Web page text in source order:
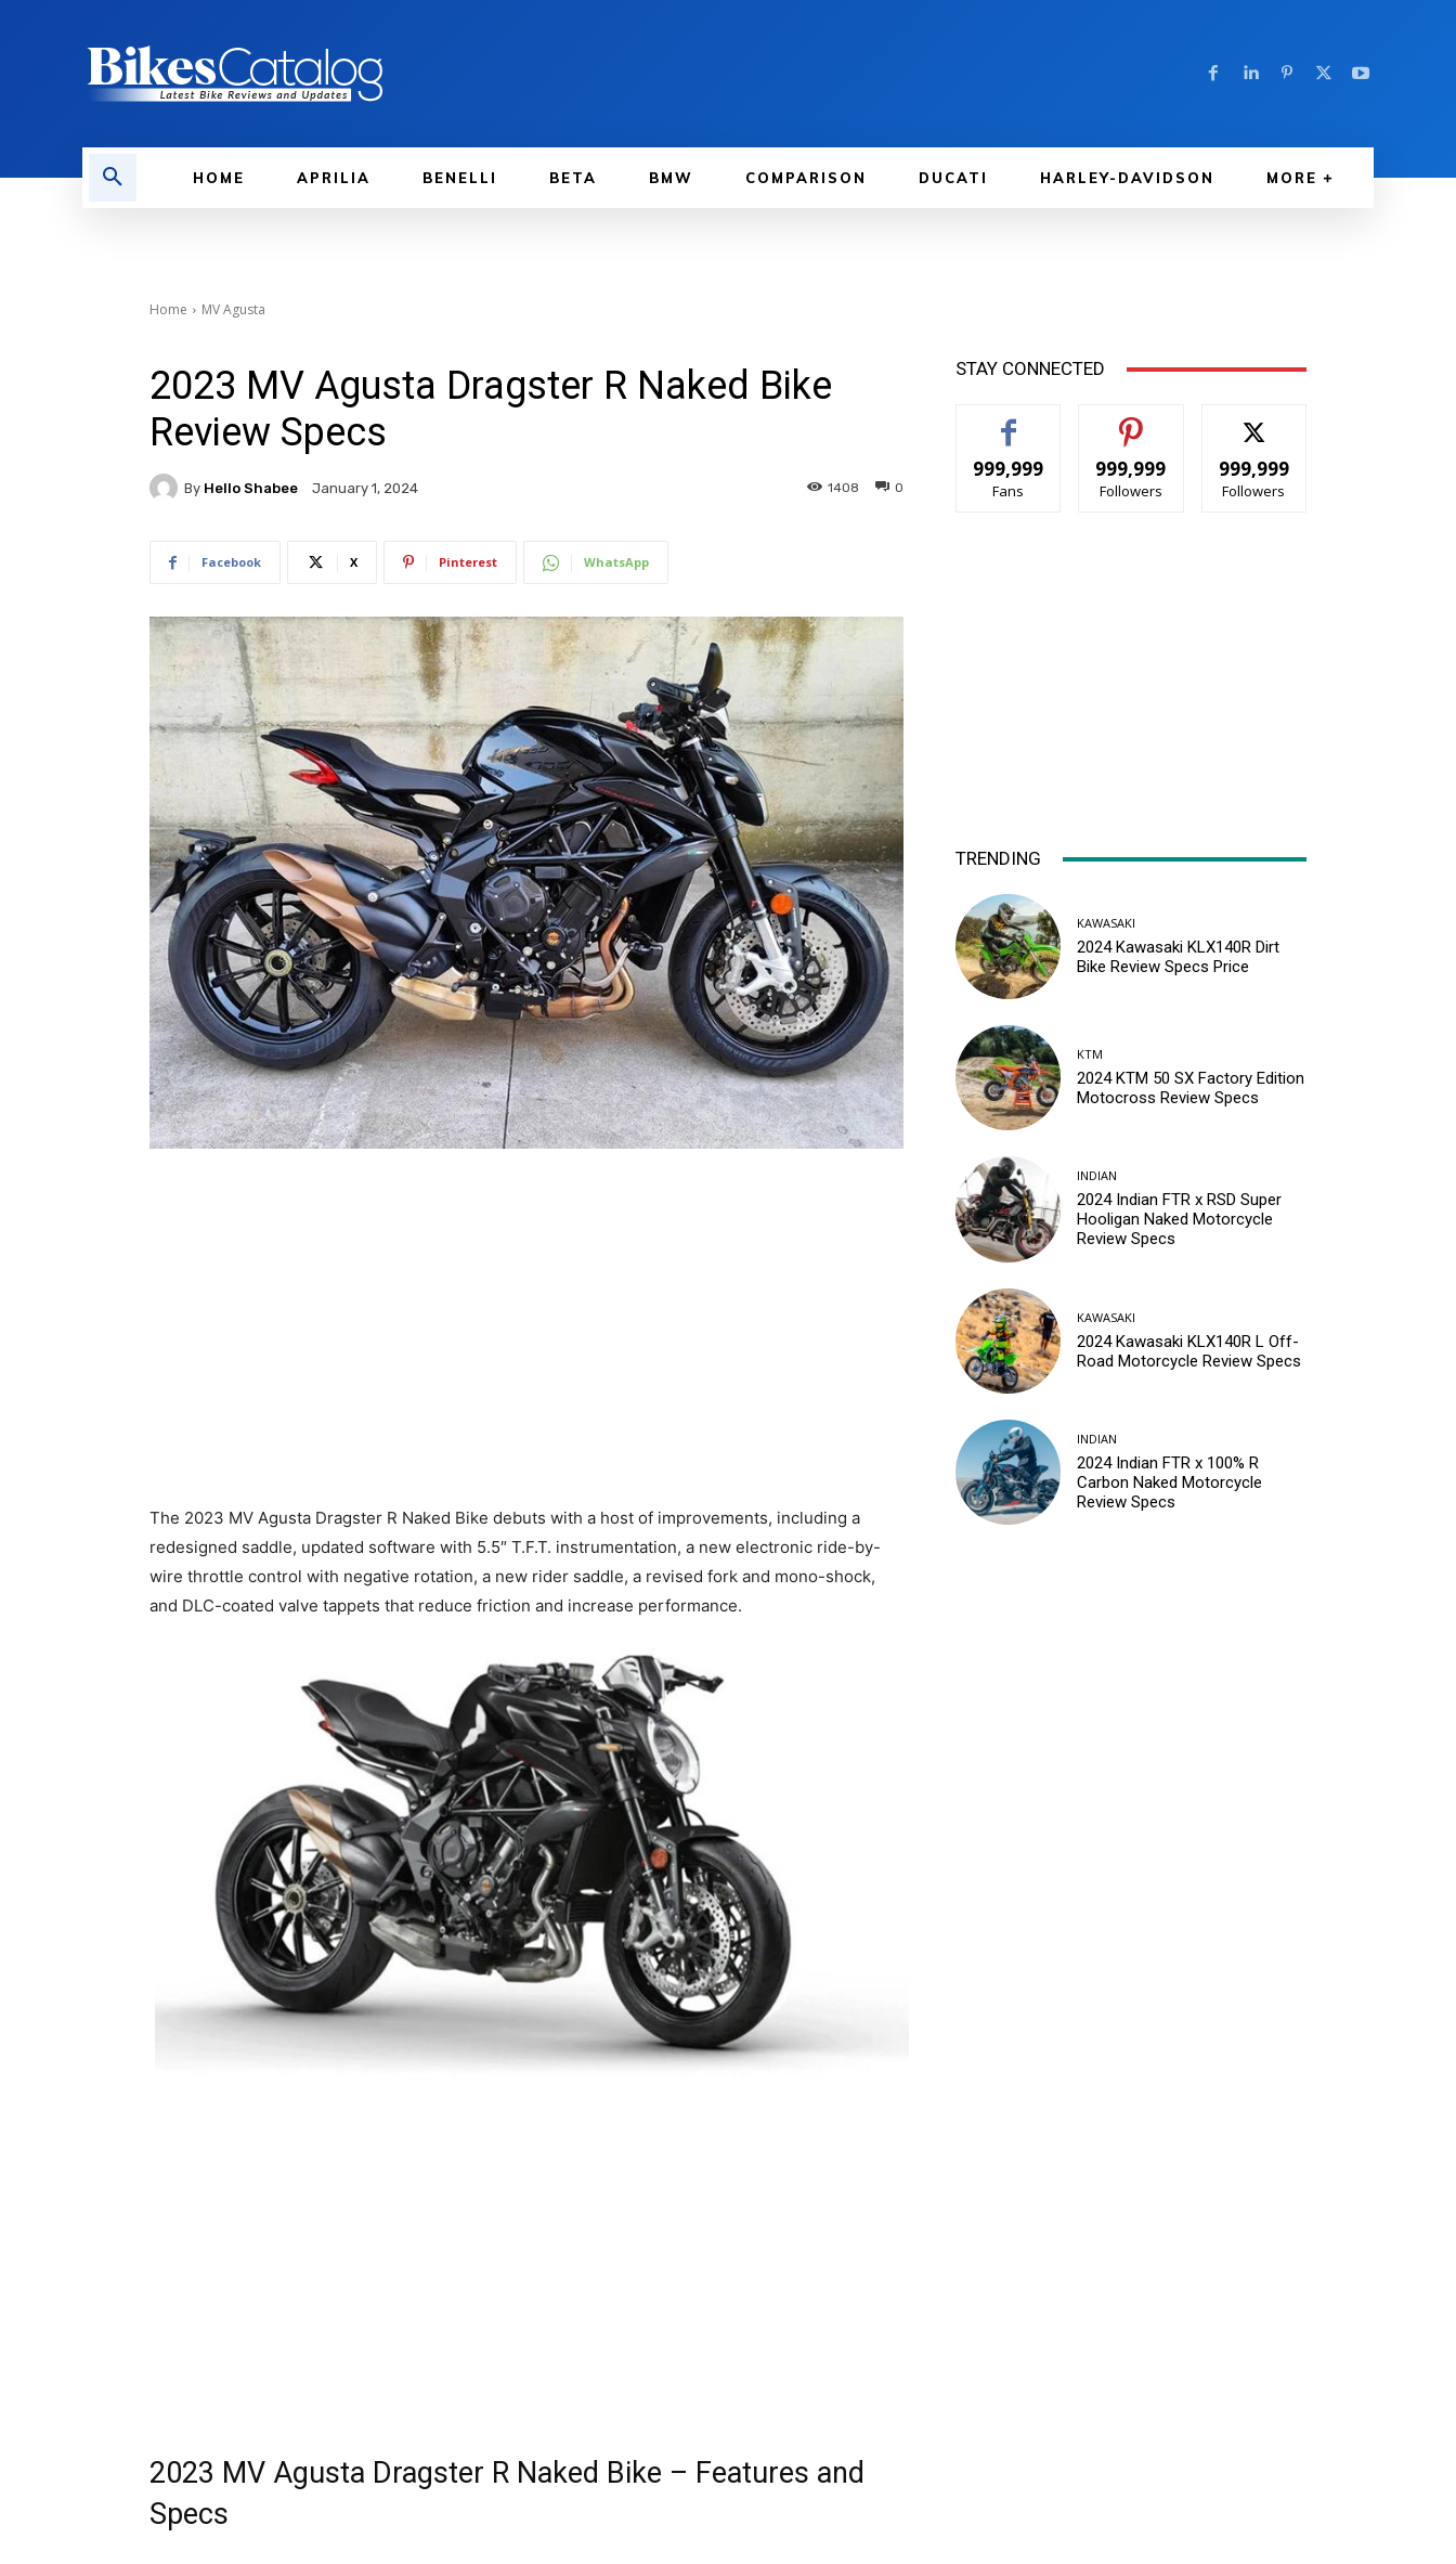
HOME APRILIA BENELLI BETA BMW COMPARISON DUCATI HARLEY-DAVIDSON MORE
Home MV Agusta
2023 MV Agusta Dragster R Naked Bike
Review Specs
By Hello Shabee January 1, 2024 0
1408
Facebook X Pinterest WhatsApp
The 2023 MV Agusta Dragster R Naked Bike debuts with a host of improvements, including a
redesigned saddle, updated software with 5.5″ T.F.T. instrumentation, a new electronic ride-by-
wire throttle control with negative rotation, a new rider saddle, a revised fork and mono-shock,
and DLC-coated valve tappets that reduce friction and increase performance.
2023 MV Agusta Dragster R Naked Bike – Features and
Specs
STAY CONNECTED
999,999
Fans
999,999
Followers
999,999
Followers
TRENDING
KAWASAKI
2024 Kawasaki KLX140R Dirt
Bike Review Specs Price
KTM
2024 KTM 50 SX Factory Edition
Motocross Review Specs
INDIAN
2024 Indian FTR x RSD Super
Hooligan Naked Motorcycle
Review Specs
KAWASAKI
2024 Kawasaki KLX140R L Off-
Road Motorcycle Review Specs
INDIAN
2024 Indian FTR x 100% R
Carbon Naked Motorcycle
Review Specs